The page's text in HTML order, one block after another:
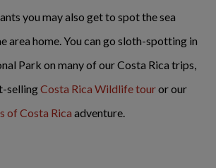
you may also get to spot the sea
area home. You can go sloth-spotting in
Park on many of our Costa Rica trips,
sellingCosta Rica Wildlife touror our
of Costa Rica adventure.